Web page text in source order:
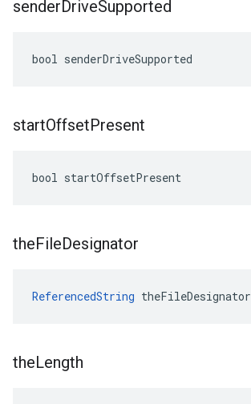
senderDriveSupported
bool senderDriveSupported
startOffsetPresent
bool startOffsetPresent
theFileDesignator
ReferencedString theFileDesignator
theLength